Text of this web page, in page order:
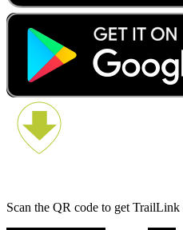
Scan the QR code to get